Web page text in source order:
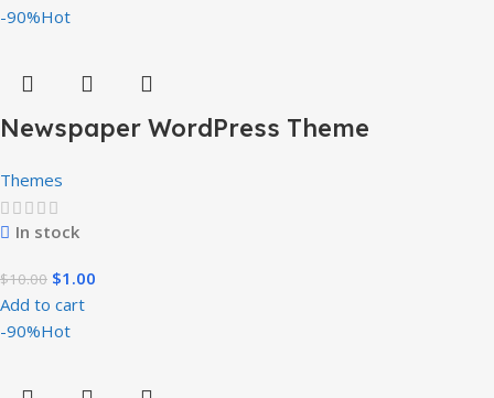
-90%Hot
Newspaper WordPress Theme
Themes
In stock
$10.00 $1.00
Add to cart
-90%Hot